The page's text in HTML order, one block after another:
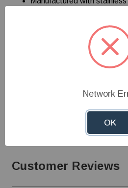
Weatherproof covers
in cold temperatures
Cover switch plate
Toggle red control switch
Customer Reviews
Network
OK